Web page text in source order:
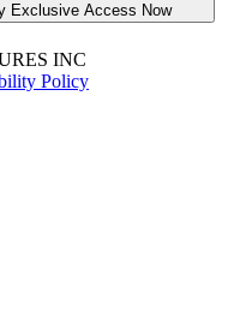
Exclusive Access Now
INC
Policy